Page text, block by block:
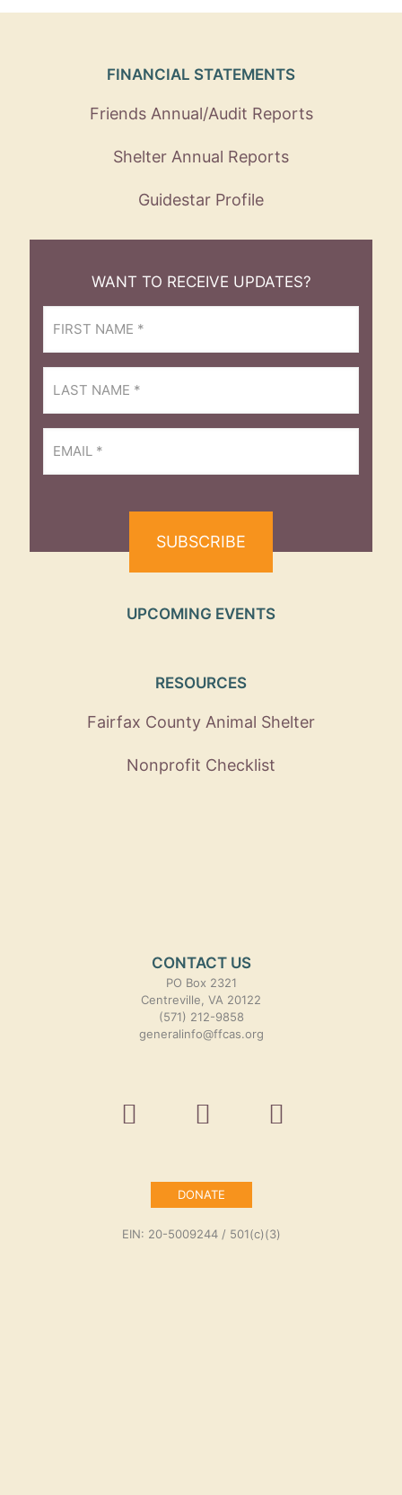
FINANCIAL STATEMENTS
Friends Annual/Audit Reports
Shelter Annual Reports
Guidestar Profile
WANT TO RECEIVE UPDATES?
UPCOMING EVENTS
RESOURCES
Fairfax County Animal Shelter
Nonprofit Checklist
CONTACT US
PO Box 2321
Centreville, VA 20122
(571) 212-9858
generalinfo@ffcas.org
DONATE
EIN: 20-5009244 / 501(c)(3)